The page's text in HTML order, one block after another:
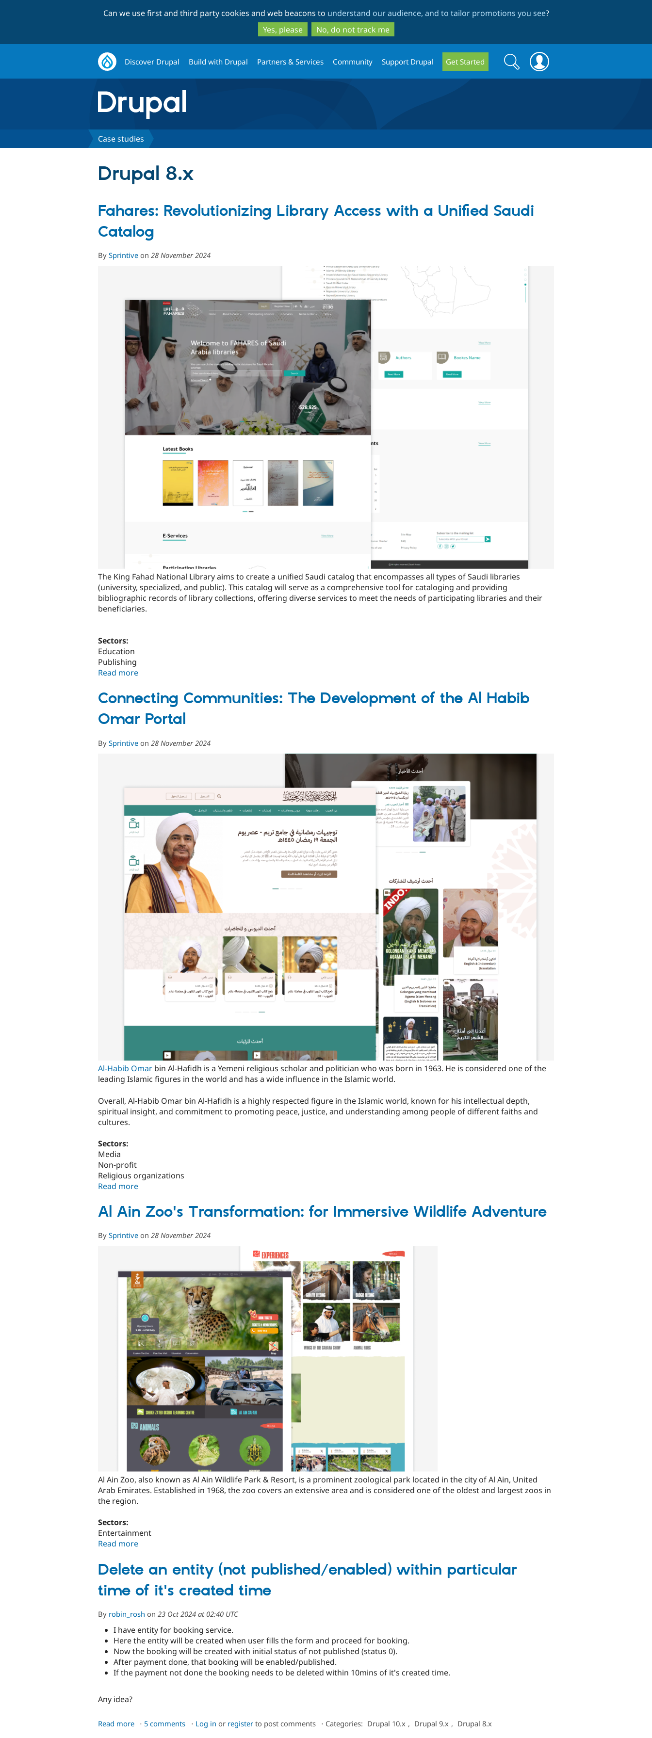
to
main
content
to
search
Can we use first and third party cookies and web beacons to understand our audience, and to tailor promotions you see?
Yes, please
No, do not track me
Discover Drupal Build with Drupal Partners & Services Community Support Drupal Get Started
Search
form
Search
Case studies
Drupal 8.x
Fahares: Revolutionizing Library Access with a Unified Saudi
Catalog
By Sprintive on 28 November 2024
The King Fahad National Library aims to create a unified Saudi catalog that encompasses all types of Saudi libraries
(university, specialized, and public). This catalog will serve as a comprehensive tool for cataloging and providing
bibliographic records of library collections, offering diverse services to meet the needs of participating libraries and their
beneficiaries.
Sectors:
Education
Publishing
Read more
Revolutionizing
Library
Access
with
Unified
Connecting Communities: The Development of the Al Habib
Omar Portal
By Sprintive on 28 November 2024
Al-Habib Omar bin Al-Hafidh is a Yemeni religious scholar and politician who was born in 1963. He is considered one of the
leading Islamic figures in the world and has a wide influence in the Islamic world.
Overall, Al-Habib Omar bin Al-Hafidh is a highly respected figure in the Islamic world, known for his intellectual depth,
spiritual insight, and commitment to promoting peace, justice, and understanding among people of different faiths and
cultures.
Sectors:
Media
Non-profit
Religious organizations
Read more
Communities:
The
of
Habib
Omar
Portal
Al Ain Zoo's Transformation: for Immersive Wildlife Adventure
By Sprintive on 28 November 2024
Al Ain Zoo, also known as Al Ain Wildlife Park & Resort, is a prominent zoological park located in the city of Al Ain, United
Arab Emirates. Established in 1968, the zoo covers an extensive area and is considered one of the oldest and largest zoos in
the region.
Sectors:
Entertainment
Read more
Ain
Zoo's
Transformation:
for
Wildlife
Adventure
Delete an entity (not published/enabled) within particular
time of it's created time
By robin_rosh on 23 Oct 2024 at 02:40 UTC
I have entity for booking service.
Here the entity will be created when user fills the form and proceed for booking.
Now the booking will be created with initial status of not published (status 0).
After payment done, that booking will be enabled/published.
If the payment not done the booking needs to be deleted within 10mins of it's created time.
Any idea?
Read more about
5 comments Log in or registerto post comments ⋅ Categories: Drupal 10.x , Drupal 9.x , Drupal 8.x